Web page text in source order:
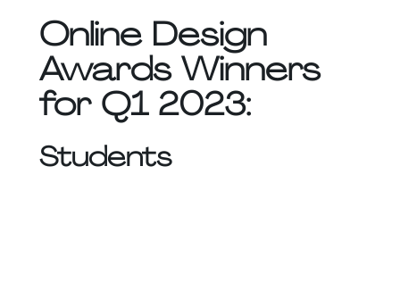
Online Design
Awards Winners
for Q1 2023:
Students